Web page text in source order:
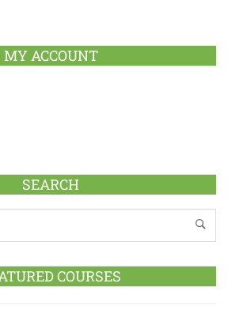
MY ACCOUNT
SEARCH
COURSES